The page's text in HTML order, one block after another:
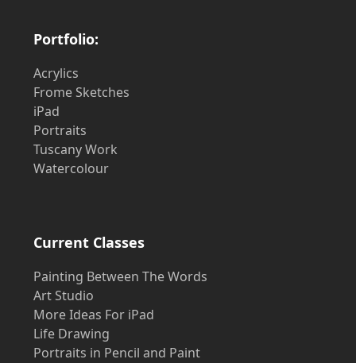
Portfolio:
Acrylics
Frome Sketches
iPad
Portraits
Tuscany Work
Watercolour
Current Classes
Painting Between The Words
Art Studio
More Ideas For iPad
Life Drawing
Portraits in Pencil and Paint